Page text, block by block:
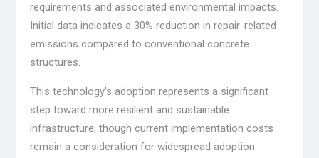
requirements and associated environmental impacts.
Initial data indicates a 30% reduction in repair-related
emissions compared to conventional concrete
structures.
This technology’s adoption represents a significant
step toward more resilient and sustainable
infrastructure, though current implementation costs
remain a consideration for widespread adoption.